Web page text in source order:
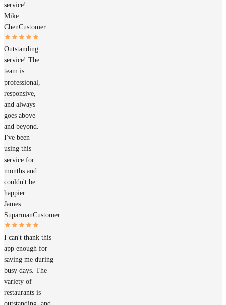
service!
Mike
ChenCustomer
Outstanding
service! The
team is
professional,
responsive,
and always
goes above
and beyond.
I've been
using this
service for
months and
couldn't be
happier.
James
SuparmanCustomer
I can't thank this
app enough for
saving me during
busy days. The
variety of
restaurants is